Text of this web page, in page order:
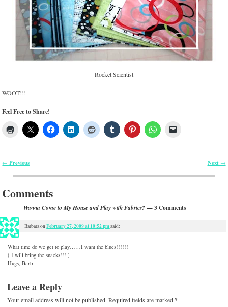
Rocket Scientist
WOOT!!!
Feel Free to Share!
← Previous Next →
Comments
Wanna Come to My House and Play with Fabrics?— 3 Comments
BarbaraonFebruary 27, 2009 at 10:52 pmsaid:
What time do we get to play……I want the blues!!!!!!
( I will bring the snacks!!! )
Hugs, Barb
Leave a Reply
Your email address will not be published. Required fields are marked*